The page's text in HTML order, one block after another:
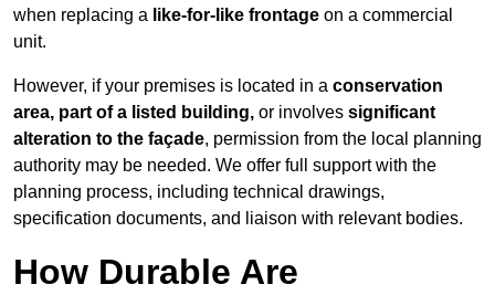
when replacing a like-for-like frontage on a commercial
unit.
However, if your premises is located in a conservation
area, part of a listed building, or involves significant
alteration to the façade, permission from the local planning
authority may be needed. We offer full support with the
planning process, including technical drawings,
specification documents, and liaison with relevant bodies.
How Durable Are